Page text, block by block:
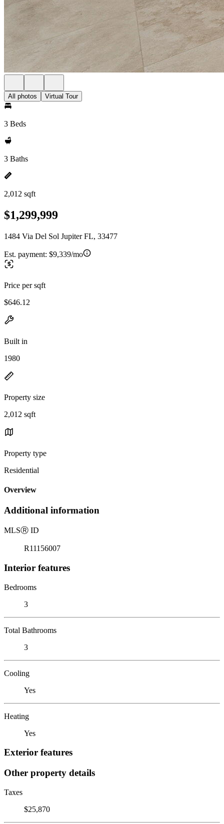
All photos Virtual Tour
3 Beds
3 Baths
2,012 sqft
$1,299,999
1484 Via Del Sol Jupiter FL, 33477
Est. payment: $9,339/mo
Price per sqft
$646.12
Built in
1980
Property size
2,012 sqft
Property type
Residential
Overview
Additional information
MLSⓇ ID
R11156007
Interior features
Bedrooms
3
Total Bathrooms
3
Cooling
Yes
Heating
Yes
Exterior features
Other property details
Taxes
$25,870